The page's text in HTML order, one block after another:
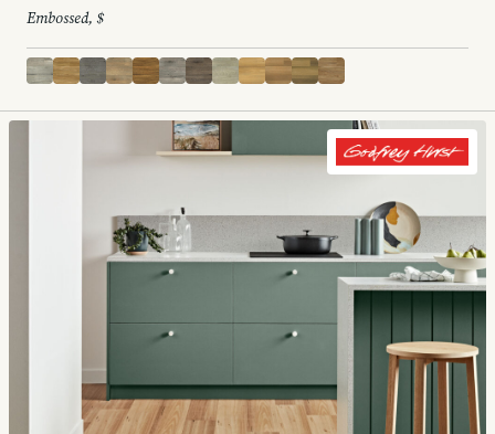
Embossed, $